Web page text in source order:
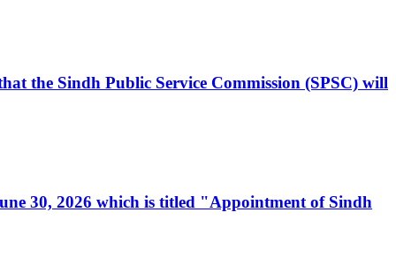
the Sindh Public Service Commission (SPSC) will
30, 2026 which is titled "Appointment of Sindh